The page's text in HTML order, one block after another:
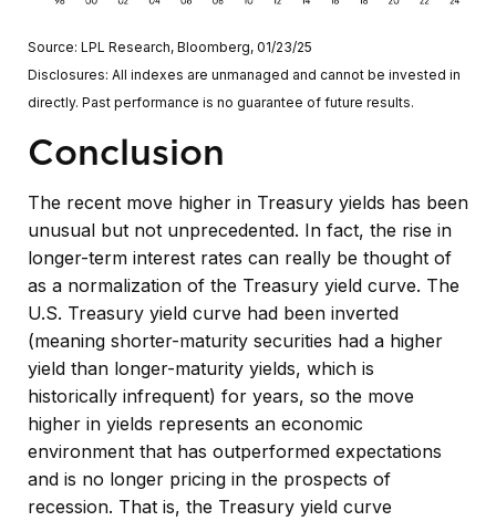
Source: LPL Research, Bloomberg, 01/23/25
Disclosures: All indexes are unmanaged and cannot be invested in
directly. Past performance is no guarantee of future results.
Conclusion
The recent move higher in Treasury yields has been
unusual but not unprecedented. In fact, the rise in
longer-term interest rates can really be thought of
as a normalization of the Treasury yield curve. The
U.S. Treasury yield curve had been inverted
(meaning shorter-maturity securities had a higher
yield than longer-maturity yields, which is
historically infrequent) for years, so the move
higher in yields represents an economic
environment that has outperformed expectations
and is no longer pricing in the prospects of
recession. That is, the Treasury yield curve